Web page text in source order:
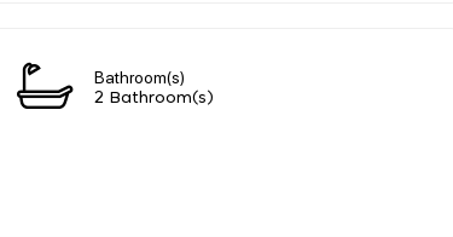
Bathroom(s)
2 Bathroom(s)